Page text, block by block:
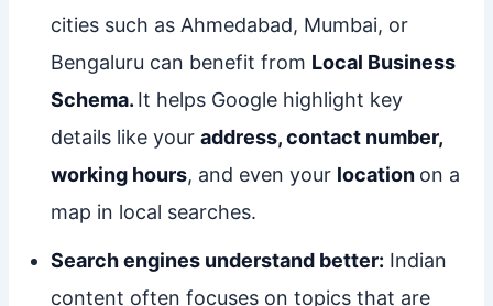
cities such as Ahmedabad, Mumbai, or
Bengaluru can benefit from Local Business
Schema. It helps Google highlight key
details like your address, contact number,
working hours, and even your location on a
map in local searches.
Search engines understand better: Indian
content often focuses on topics that are